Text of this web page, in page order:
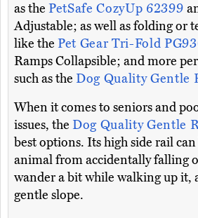
as the PetSafe CozyUp 62399
Adjustable; as well as folding or
like the Pet Gear Tri-Fold
Ramps Collapsible; and more
such as the Dog Quality Gentle
When it comes to seniors and
issues, the Dog Quality Gentle
best options. Its high side rail
animal from accidentally falling
wander a bit while walking up it,
gentle slope.